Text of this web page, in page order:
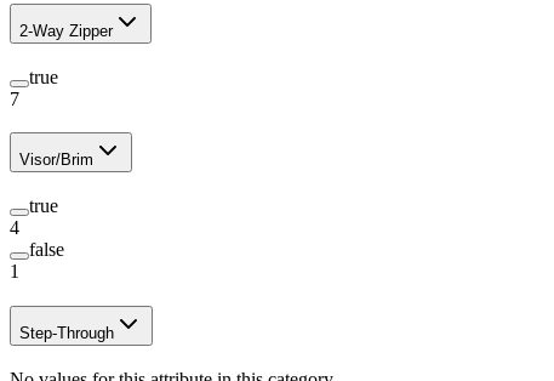
2-Way Zipper
true
7
Visor/Brim
true
4
false
1
Step-Through